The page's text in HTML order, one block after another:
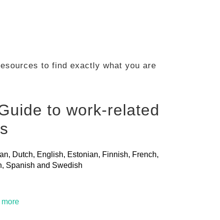
to find exactly what you are
to work-related
Dutch, English, Estonian, Finnish, French,
Spanish and Swedish